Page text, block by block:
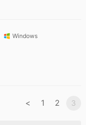
Windows
< 1 2 3